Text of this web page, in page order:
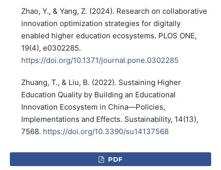
Zhao, Y., & Yang, Z. (2024). Research on collaborative
innovation optimization strategies for digitally
enabled higher education ecosystems. PLOS ONE,
19(4), e0302285.
https://doi.org/10.1371/journal.pone.0302285
Zhuang, T., & Liu, B. (2022). Sustaining Higher
Education Quality by Building an Educational
Innovation Ecosystem in China—Policies,
Implementations and Effects. Sustainability, 14(13),
7568. https://doi.org/10.3390/su14137568
PDF